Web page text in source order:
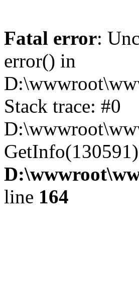
Fatal error:
error() in
Stack trace: #0
line 164